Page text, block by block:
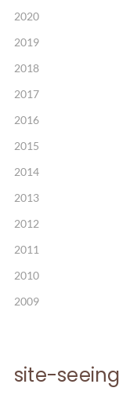
2020
2019
2018
2017
2016
2015
2014
2013
2012
2011
2010
2009
site-seeing